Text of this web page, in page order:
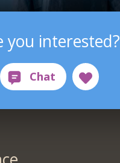
you interested?